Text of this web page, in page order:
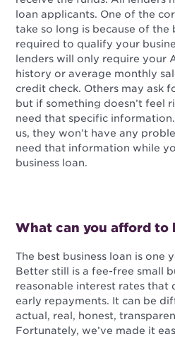
loan applicants. One of the
take so long is because of
required to qualify your
lenders will only require your
history or average monthly
credit check. Others may ask
but if something doesn’t feel
need that specific
us, they won’t have any
need that information while
business loan.
What can you afford to
The best business loan is one
Better still is a fee-free small
reasonable interest rates that
early repayments. It can be
actual, real, honest,
Fortunately, we’ve made it